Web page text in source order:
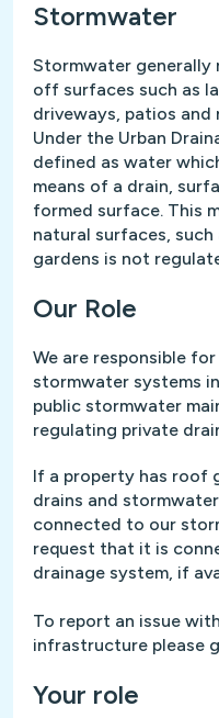
Stormwater
Stormwater generally
off surfaces such as
driveways, patios
Under the Urban
defined as water
means of a drain,
formed surface. This
natural surfaces, such
gardens is not
Our Role
We are responsible
stormwater systems
public stormwater
regulating private
If a property has roof
drains and
connected to our
request that it is
drainage system, if
To report an issue
infrastructure please
Your role